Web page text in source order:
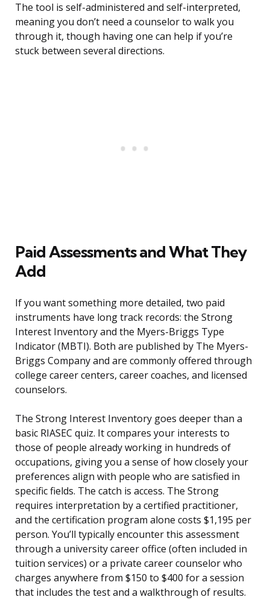
The tool is self-administered and self-interpreted,
meaning you don’t need a counselor to walk you
through it, though having one can help if you’re
stuck between several directions.
Paid Assessments and What They
Add
If you want something more detailed, two paid
instruments have long track records: the Strong
Interest Inventory and the Myers-Briggs Type
Indicator (MBTI). Both are published by The Myers-
Briggs Company and are commonly offered through
college career centers, career coaches, and licensed
counselors.
The Strong Interest Inventory goes deeper than a
basic RIASEC quiz. It compares your interests to
those of people already working in hundreds of
occupations, giving you a sense of how closely your
preferences align with people who are satisfied in
specific fields. The catch is access. The Strong
requires interpretation by a certified practitioner,
and the certification program alone costs $1,195 per
person. You’ll typically encounter this assessment
through a university career office (often included in
tuition services) or a private career counselor who
charges anywhere from $150 to $400 for a session
that includes the test and a walkthrough of results.